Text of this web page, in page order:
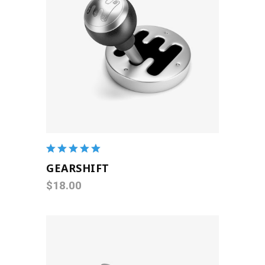
ADD TO CART
of 5
GEARSHIFT
$18.00